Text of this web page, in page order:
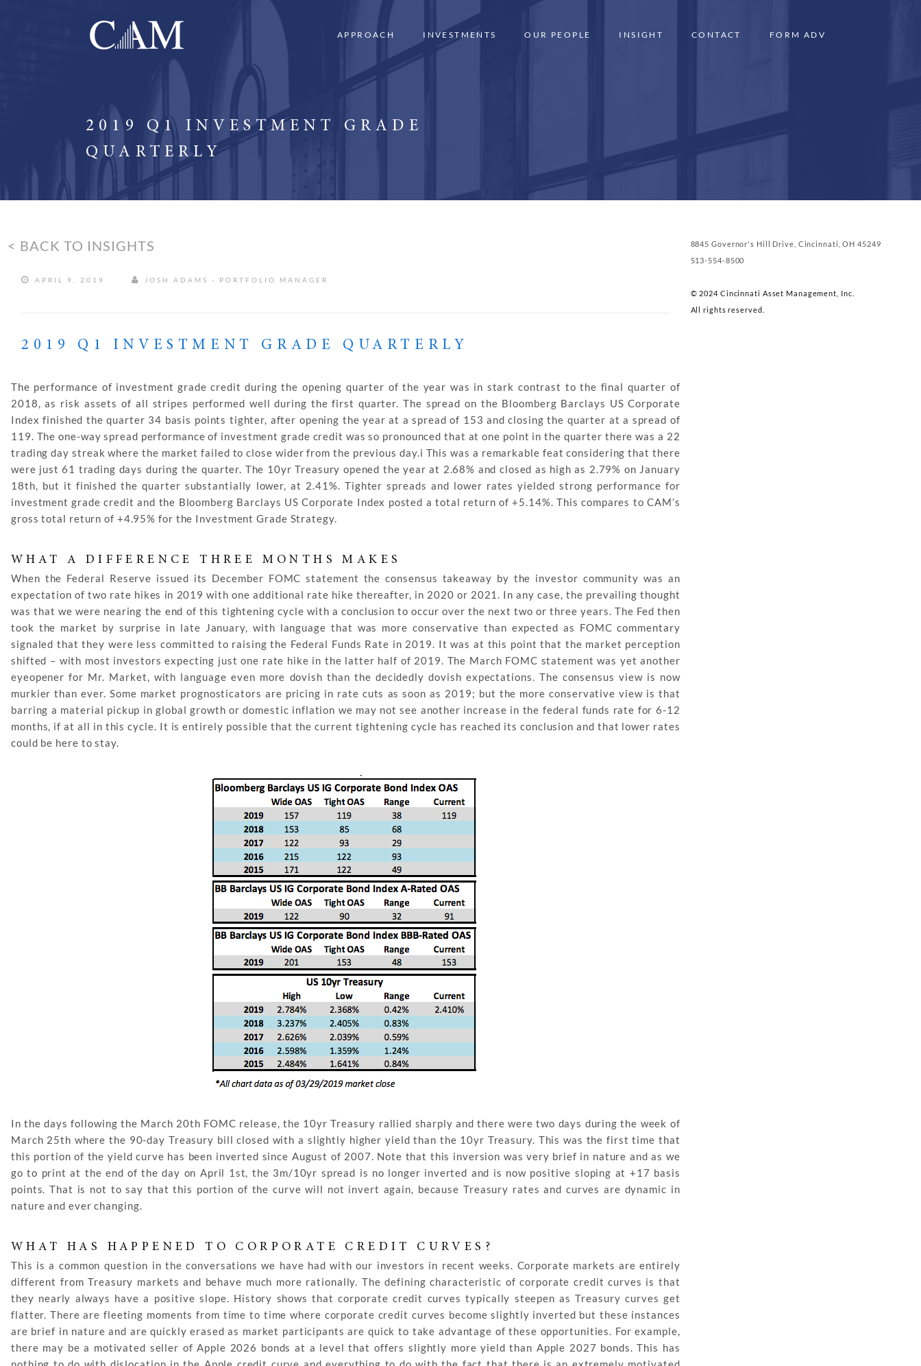
APPROACH INVESTMENTS OUR PEOPLE INSIGHT CONTACT FORM ADV
2019 Q1 INVESTMENT GRADE
QUARTERLY
< BACK TO INSIGHTS
APRIL 9, 2019 JOSH ADAMS - PORTFOLIO MANAGER
2019 Q1 INVESTMENT GRADE QUARTERLY
The performance of investment grade credit during the opening quarter of the year was in stark contrast to the final quarter of
2018, as risk assets of all stripes performed well during the first quarter. The spread on the Bloomberg Barclays US Corporate
Index finished the quarter 34 basis points tighter, after opening the year at a spread of 153 and closing the quarter at a spread of
119. The one-way spread performance of investment grade credit was so pronounced that at one point in the quarter there was a 22
trading day streak where the market failed to close wider from the previous day.i This was a remarkable feat considering that there
were just 61 trading days during the quarter. The 10yr Treasury opened the year at 2.68% and closed as high as 2.79% on January
18th, but it finished the quarter substantially lower, at 2.41%. Tighter spreads and lower rates yielded strong performance for
investment grade credit and the Bloomberg Barclays US Corporate Index posted a total return of +5.14%. This compares to CAM’s
gross total return of +4.95% for the Investment Grade Strategy.
WHAT A DIFFERENCE THREE MONTHS MAKES
When the Federal Reserve issued its December FOMC statement the consensus takeaway by the investor community was an
expectation of two rate hikes in 2019 with one additional rate hike thereafter, in 2020 or 2021. In any case, the prevailing thought
was that we were nearing the end of this tightening cycle with a conclusion to occur over the next two or three years. The Fed then
took the market by surprise in late January, with language that was more conservative than expected as FOMC commentary
signaled that they were less committed to raising the Federal Funds Rate in 2019. It was at this point that the market perception
shifted – with most investors expecting just one rate hike in the latter half of 2019. The March FOMC statement was yet another
eyeopener for Mr. Market, with language even more dovish than the decidedly dovish expectations. The consensus view is now
murkier than ever. Some market prognosticators are pricing in rate cuts as soon as 2019; but the more conservative view is that
barring a material pickup in global growth or domestic inflation we may not see another increase in the federal funds rate for 6-12
months, if at all in this cycle. It is entirely possible that the current tightening cycle has reached its conclusion and that lower rates
could be here to stay.
In the days following the March 20th FOMC release, the 10yr Treasury rallied sharply and there were two days during the week of
March 25th where the 90-day Treasury bill closed with a slightly higher yield than the 10yr Treasury. This was the first time that
this portion of the yield curve has been inverted since August of 2007. Note that this inversion was very brief in nature and as we
go to print at the end of the day on April 1st, the 3m/10yr spread is no longer inverted and is now positive sloping at +17 basis
points. That is not to say that this portion of the curve will not invert again, because Treasury rates and curves are dynamic in
nature and ever changing.
WHAT HAS HAPPENED TO CORPORATE CREDIT CURVES?
This is a common question in the conversations we have had with our investors in recent weeks. Corporate markets are entirely
different from Treasury markets and behave much more rationally. The defining characteristic of corporate credit curves is that
they nearly always have a positive slope. History shows that corporate credit curves typically steepen as Treasury curves get
flatter. There are fleeting moments from time to time where corporate credit curves become slightly inverted but these instances
are brief in nature and are quickly erased as market participants are quick to take advantage of these opportunities. For example,
there may be a motivated seller of Apple 2026 bonds at a level that offers slightly more yield than Apple 2027 bonds. This has
8845 Governor's Hill Drive, Cincinnati, OH 45249
513-554-8500
© 2024 Cincinnati Asset Management, Inc.
All rights reserved.